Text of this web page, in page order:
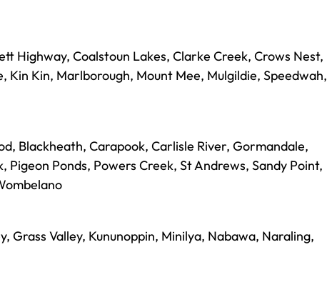
Highway, Coalstoun Lakes, Clarke Creek, Crows Nest,
Kin Kin, Marlborough, Mount Mee, Mulgildie, Speedwah,
Blackheath, Carapook, Carlisle River, Gormandale,
Ponds, Powers Creek, St Andrews, Sandy Point,
Grass Valley, Kununoppin, Minilya, Nabawa, Naraling,